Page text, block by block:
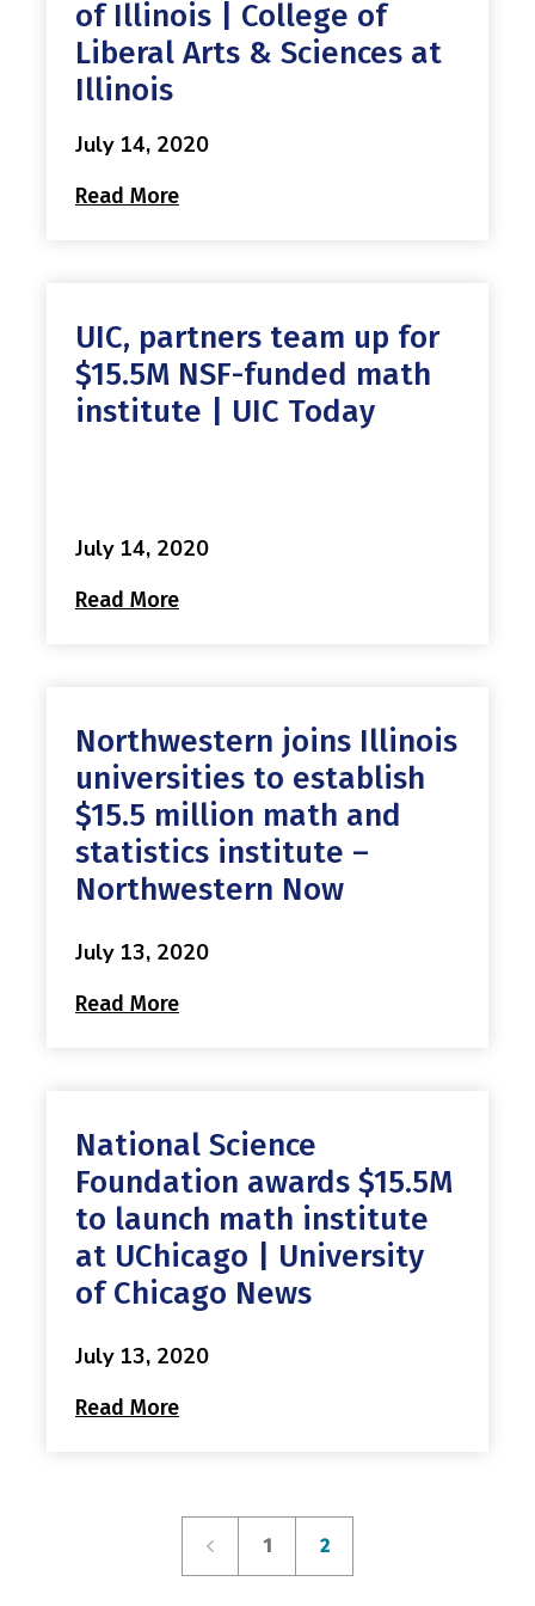
Videos
Institute Calendar
Research Collaboration Workshops
Materials Science
Quantum Computing & Information
Podcast: Carry the Two
NSF Support
Directorate and Staff
Board of Advisors
Math Institutes
Contact
of Illinois | College of
Liberal Arts & Sciences at
Illinois
July 14, 2020
Read More
UIC, partners team up for
$15.5M NSF-funded math
institute | UIC Today
July 14, 2020
Read More
Northwestern joins Illinois
universities to establish
$15.5 million math and
statistics institute –
Northwestern Now
July 13, 2020
Read More
National Science
Foundation awards $15.5M
to launch math institute
at UChicago | University
of Chicago News
July 13, 2020
Read More
1 2